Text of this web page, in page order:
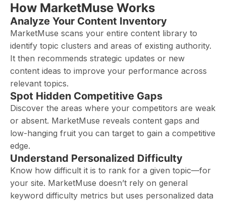
How MarketMuse Works
Analyze Your Content Inventory
MarketMuse scans your entire content library to
identify topic clusters and areas of existing authority.
It then recommends strategic updates or new
content ideas to improve your performance across
relevant topics.
Spot Hidden Competitive Gaps
Discover the areas where your competitors are weak
or absent. MarketMuse reveals content gaps and
low-hanging fruit you can target to gain a competitive
edge.
Understand Personalized Difficulty
Know how difficult it is to rank for a given topic—for
your site. MarketMuse doesn’t rely on general
keyword difficulty metrics but uses personalized data